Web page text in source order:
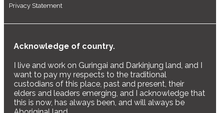
Privacy Statement
Acknowledge of country.
I live and work on Guringai and Darkinjung land, and I
want to pay my respects to the traditional
custodians of this place, past and present, their
elders and leaders emerging, and I acknowledge that
this is now, has always been, and will always be